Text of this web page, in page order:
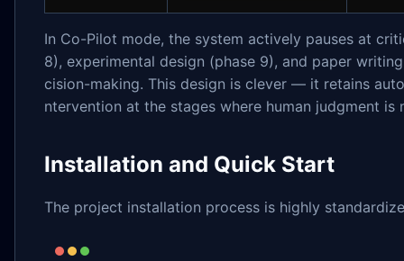
In Co-Pilot mode, the system actively pauses at
8), experimental design (phase 9), and paper
cision-making. This design is clever — it retains
ntervention at the stages where human judgment is
Installation and Quick Start
The project installation process is highly